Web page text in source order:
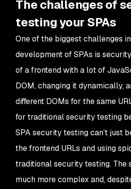
The challenges of
testing your SPAs
One of the biggest challenges
development of SPAs is
of a frontend with a lot of
DOM, changing it dynamically,
different DOMs for the same
for traditional security testing
SPA security testing can’t just
the frontend URLs and using
traditional security testing. The
much more complex and,